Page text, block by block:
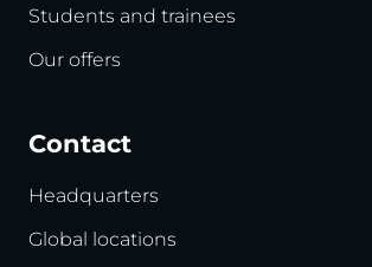
Students and trainees
Our offers
Contact
Headquarters
Global locations